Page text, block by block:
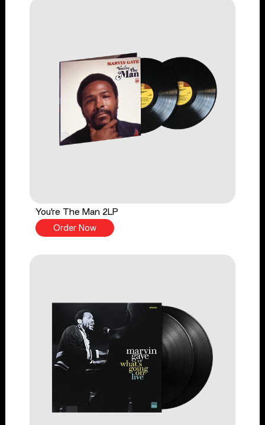
You're The Man 2LP
Order Now